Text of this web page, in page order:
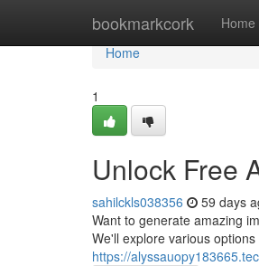
bookmarkcork Home
Home
Home
1
Unlock Free
sahilckls038356 59 days
Want to generate amazing
We'll explore various
https://